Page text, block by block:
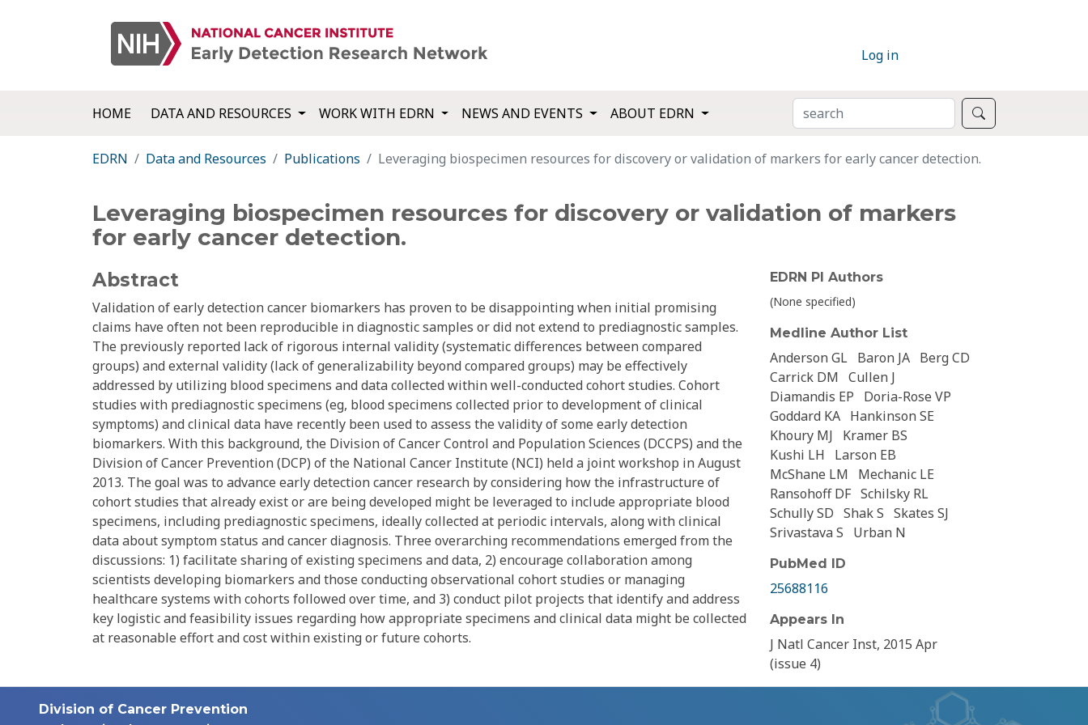
Log in
HOME DATA AND RESOURCES WORK WITH EDRN NEWS AND EVENTS ABOUT EDRN SEARCH
EDRN Data and Resources Publications Leveraging biospecimen resources for discovery or validation of markers for early cancer detection.
Leveraging biospecimen resources for discovery or validation of markers
for early cancer detection.
Abstract
Validation of early detection cancer biomarkers has proven to be disappointing when initial promising
claims have often not been reproducible in diagnostic samples or did not extend to prediagnostic samples.
The previously reported lack of rigorous internal validity (systematic differences between compared
groups) and external validity (lack of generalizability beyond compared groups) may be effectively
addressed by utilizing blood specimens and data collected within well-conducted cohort studies. Cohort
studies with prediagnostic specimens (eg, blood specimens collected prior to development of clinical
symptoms) and clinical data have recently been used to assess the validity of some early detection
biomarkers. With this background, the Division of Cancer Control and Population Sciences (DCCPS) and the
Division of Cancer Prevention (DCP) of the National Cancer Institute (NCI) held a joint workshop in August
2013. The goal was to advance early detection cancer research by considering how the infrastructure of
cohort studies that already exist or are being developed might be leveraged to include appropriate blood
specimens, including prediagnostic specimens, ideally collected at periodic intervals, along with clinical
data about symptom status and cancer diagnosis. Three overarching recommendations emerged from the
discussions: 1) facilitate sharing of existing specimens and data, 2) encourage collaboration among
scientists developing biomarkers and those conducting observational cohort studies or managing
healthcare systems with cohorts followed over time, and 3) conduct pilot projects that identify and address
key logistic and feasibility issues regarding how appropriate specimens and clinical data might be collected
at reasonable effort and cost within existing or future cohorts.
EDRN PI Authors
(None specified)
Medline Author List
Anderson GL Baron JA Berg CD
Carrick DM Cullen J
Diamandis EP
Doria-Rose VP
Goddard KA Hankinson SE
Khoury MJ
Kramer BS
Kushi LH
Larson EB
McShane LM
Mechanic LE
Ransohoff DF Schilsky RL
Schully SD Shak S Skates SJ
Srivastava S
Urban N
PubMed ID
25688116
Appears In
J Natl Cancer Inst, 2015 Apr
(issue 4)
Division of Cancer Prevention